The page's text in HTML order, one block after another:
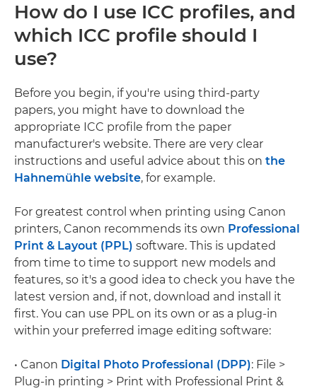
How do I use ICC profiles, and
which ICC profile should I
use?
Before you begin, if you're using third-party
papers, you might have to download the
appropriate ICC profile from the paper
manufacturer's website. There are very clear
instructions and useful advice about this on the
Hahnemühle website, for example.
For greatest control when printing using Canon
printers, Canon recommends its own Professional
Print & Layout (PPL) software. This is updated
from time to time to support new models and
features, so it's a good idea to check you have the
latest version and, if not, download and install it
first. You can use PPL on its own or as a plug-in
within your preferred image editing software:
• Canon Digital Photo Professional (DPP): File >
Plug-in printing > Print with Professional Print &